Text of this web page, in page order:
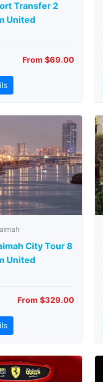
Transfer 2
United
From $69.00
City Tour 8
United
From $329.00